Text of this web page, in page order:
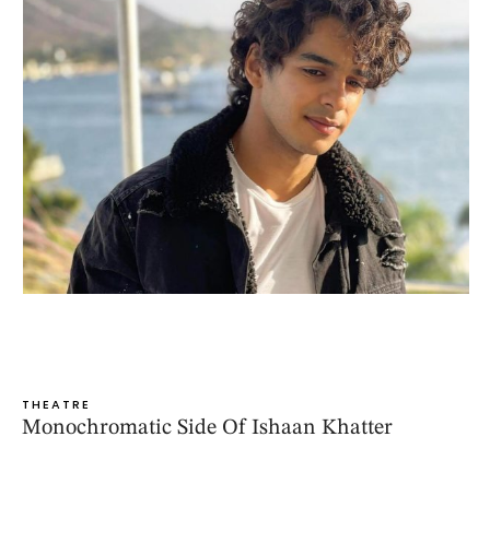
THEATRE
Monochromatic Side Of Ishaan Khatter